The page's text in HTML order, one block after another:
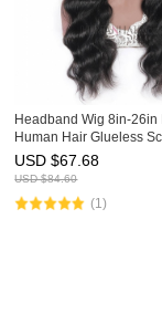
Headband Wig 8in-26in
Human Hair Glueless
HAIRCC Wig
USD $67.68
USD $84.60
(1)